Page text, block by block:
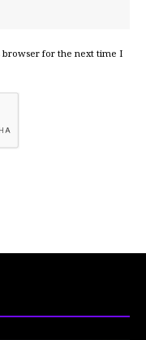
browser for the next time I